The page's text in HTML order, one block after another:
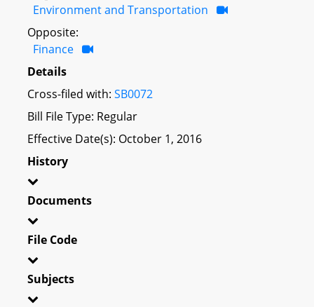
Environment and Transportation
Opposite:
Finance
Details
Cross-filed with: SB0072
Bill File Type: Regular
Effective Date(s): October 1, 2016
History
Documents
File Code
Subjects